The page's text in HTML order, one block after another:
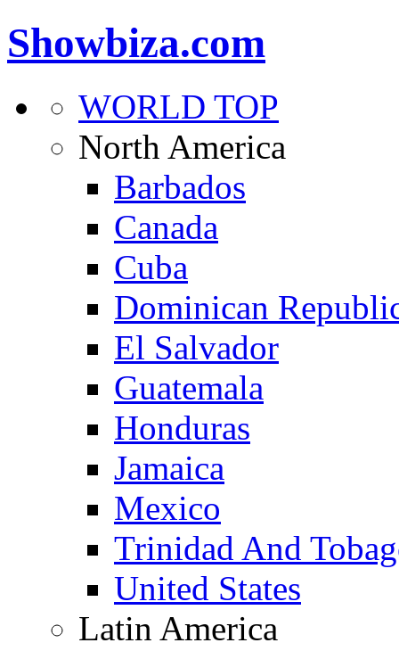
Showbiza.com
WORLD TOP
North America
Barbados
Canada
Cuba
Dominican
El Salvador
Guatemala
Honduras
Jamaica
Mexico
Trinidad And
United States
Latin America